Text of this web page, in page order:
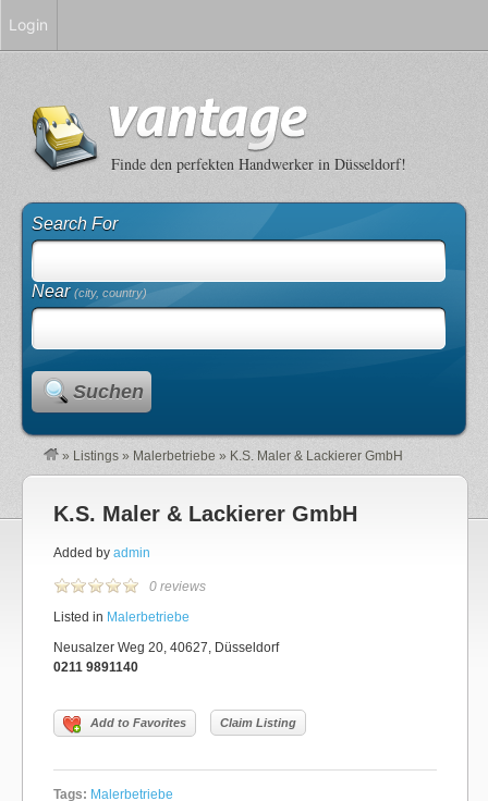
Finde den perfekten Handwerker in Düsseldorf!
Search For
Near(city, country)
Suchen
» Listings » Malerbetriebe » K.S. Maler & Lackierer GmbH
K.S. Maler & Lackierer GmbH
Added by admin
0 reviews
Listed in Malerbetriebe
Neusalzer Weg 20, 40627, Düsseldorf
0211 9891140
Add to Favorites Claim Listing
Tags: Malerbetriebe
Login